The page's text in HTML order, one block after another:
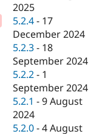
Drupal for
Healthcare
Drupal for
Drupal for
Themes
Recipes
Site
Slack
Newsletters
Drupal
2025
5.2.4 - 17
December 2024
5.2.3 - 18
September 2024
5.2.2 - 1
September 2024
5.2.1 -9 August
2024
5.2.0 -4 August